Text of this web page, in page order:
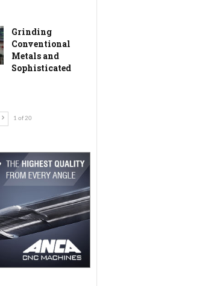
Grinding
Conventional
Metals and
Sophisticated
1 of 20